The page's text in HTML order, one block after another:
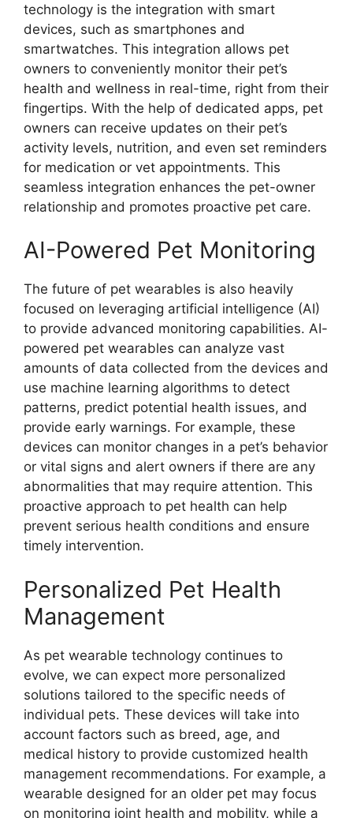
technology is the integration with smart
devices, such as smartphones and
smartwatches. This integration allows pet
owners to conveniently monitor their pet’s
health and wellness in real-time, right from their
fingertips. With the help of dedicated apps, pet
owners can receive updates on their pet’s
activity levels, nutrition, and even set reminders
for medication or vet appointments. This
seamless integration enhances the pet-owner
relationship and promotes proactive pet care.
AI-Powered Pet Monitoring
The future of pet wearables is also heavily
focused on leveraging artificial intelligence (AI)
to provide advanced monitoring capabilities. AI-
powered pet wearables can analyze vast
amounts of data collected from the devices and
use machine learning algorithms to detect
patterns, predict potential health issues, and
provide early warnings. For example, these
devices can monitor changes in a pet’s behavior
or vital signs and alert owners if there are any
abnormalities that may require attention. This
proactive approach to pet health can help
prevent serious health conditions and ensure
timely intervention.
Personalized Pet Health
Management
As pet wearable technology continues to
evolve, we can expect more personalized
solutions tailored to the specific needs of
individual pets. These devices will take into
account factors such as breed, age, and
medical history to provide customized health
management recommendations. For example, a
wearable designed for an older pet may focus
on monitoring joint health and mobility, while a